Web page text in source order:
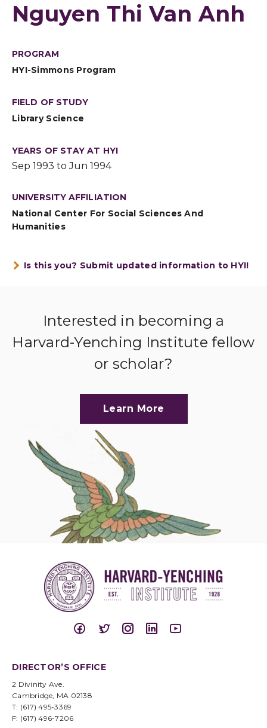
Nguyen Thi Van Anh
PROGRAM
HYI-Simmons Program
FIELD OF STUDY
Library Science
YEARS OF STAY AT HYI
Sep 1993 to Jun 1994
UNIVERSITY AFFILIATION
National Center For Social Sciences And
Humanities
Is this you? Submit updated information to HYI!
Interested in becoming a
Harvard-Yenching Institute fellow
or scholar?
Learn More
DIRECTOR’S OFFICE
2 Divinity Ave.
Cambridge, MA 02138
T: (617) 495-3369
F: (617) 496-7206